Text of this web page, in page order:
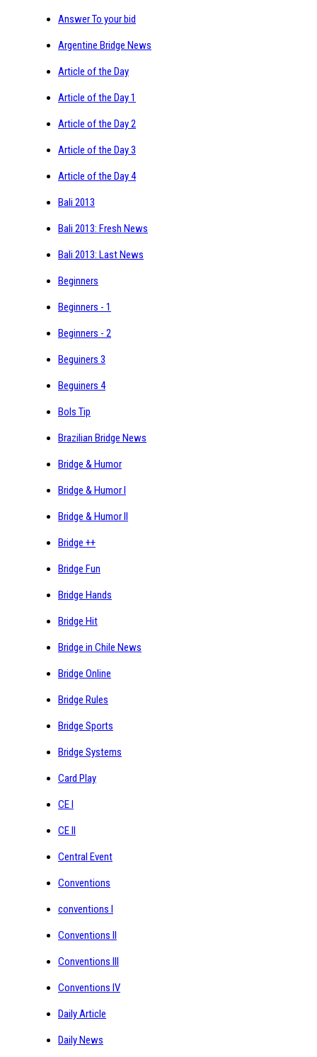
Answer To your bid
Argentine Bridge News
Article of the Day
Article of the Day 1
Article of the Day 2
Article of the Day 3
Article of the Day 4
Bali 2013
Bali 2013: Fresh News
Bali 2013: Last News
Beginners
Beginners - 1
Beginners - 2
Beguiners 3
Beguiners 4
Bols Tip
Brazilian Bridge News
Bridge & Humor
Bridge & Humor I
Bridge & Humor II
Bridge ++
Bridge Fun
Bridge Hands
Bridge Hit
Bridge in Chile News
Bridge Online
Bridge Rules
Bridge Sports
Bridge Systems
Card Play
CE I
CE II
Central Event
Conventions
conventions I
Conventions II
Conventions III
Conventions IV
Daily Article
Daily News